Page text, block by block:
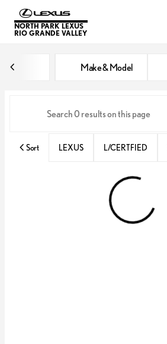
NORTH PARK LEXUS
RIO GRANDE VALLEY
Make & Model
Sort LEXUS L/CERTFIED